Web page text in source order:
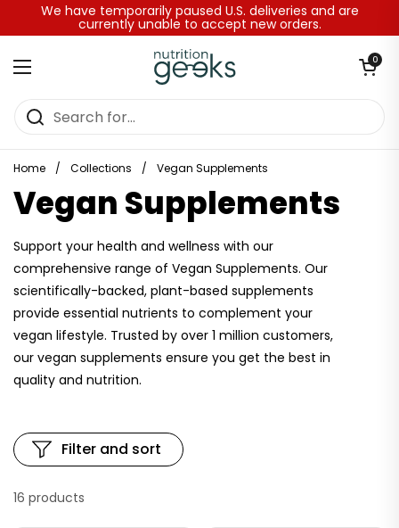
Skip to content
We have temporarily paused U.S. deliveries and are
currently unable to accept new orders.
Open menu
Open0
Home / Collections / Vegan Supplements
Vegan Supplements
Support your health and wellness with our
comprehensive range of Vegan Supplements. Our
scientifically-backed, plant-based supplements
provide essential nutrients to complement your
vegan lifestyle. Trusted by over 1 million customers,
our vegan supplements ensure you get the best in
quality and nutrition.
16 products
Filter and sort